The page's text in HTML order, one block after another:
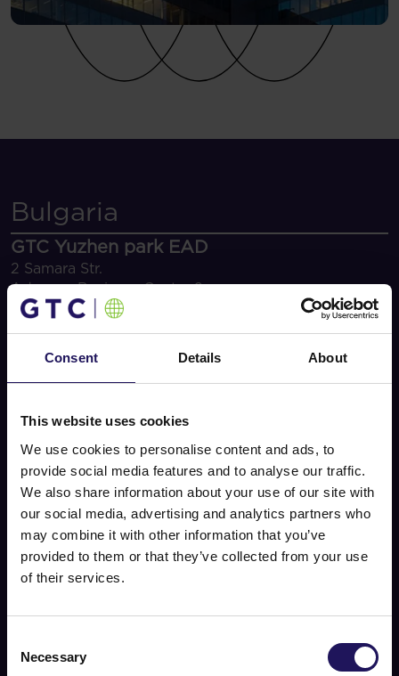
Consent Details About
This website uses cookies
We use cookies to personalise content and ads, to
provide social media features and to analyse our traffic.
We also share information about your use of our site with
our social media, advertising and analytics partners who
may combine it with other information that you’ve
provided to them or that they’ve collected from your use
of their services.
Selection
Necessary
Bulgaria
GTC Yuzhen park EAD
2 Samara Str.
Advance Business Center 2
1715 Sofia
Linked In
Ziv Gigi
Assets
Office leasing
maria.romanova@gtcgroup.com
Retail leasing
rumyana.ivanova@gtcgroup.com